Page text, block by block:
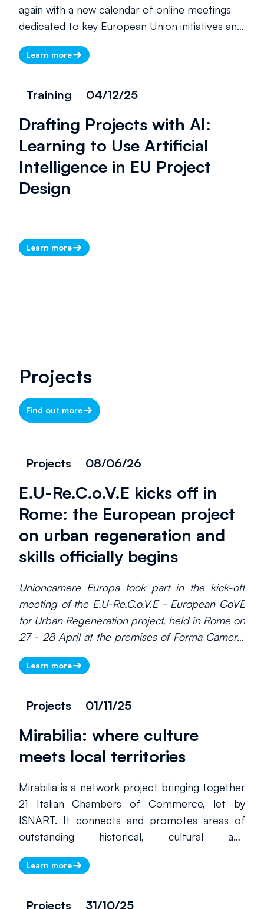
There is currently no information
later.
again with a new calendar of online meetings
dedicated to key European Union initiatives and
territories.
Learn more
Training 04/12/25
Drafting Projects with AI:
Learning to Use Artificial
Intelligence in EU Project
Design
Learn more
Projects
Find out more
There is currently no information
later.
Projects 08/06/26
E.U-Re.C.o.V.E kicks off in
Rome: the European project
on urban regeneration and
skills officially begins
Unioncamere Europa took part in the kick-off
meeting of the E.U-Re.C.o.V.E - European CoVE
for Urban Regeneration project, held in Rome on
27 - 28 April at the premises of Forma Camera,
Agency for Entrepreneurial Training and
Learn more
Projects 01/11/25
Mirabilia: where culture
meets local territories
Mirabilia is a network project bringing together
21 Italian Chambers of Commerce, let by
ISNART. It connects and promotes areas of
outstanding historical, cultural and
to lesser-known and less-visited UNESCO
tourism businesses and promoting sustainable,
Learn more
Projects 31/10/25